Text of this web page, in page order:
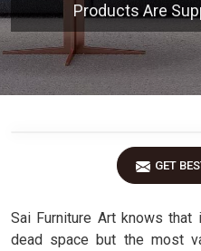
Products Are
GET
Sai Furniture Art knows that
dead space but the most